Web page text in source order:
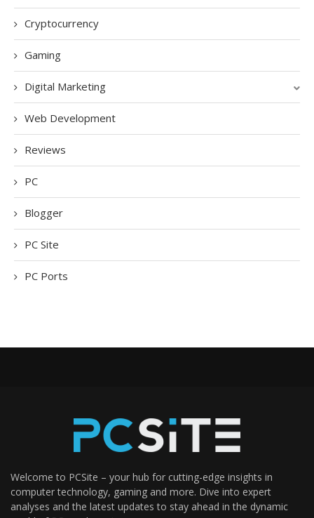
Cryptocurrency
Gaming
Digital Marketing
Web Development
Reviews
PC
Blogger
PC Site
PC Ports
Welcome to PCSite – your hub for cutting-edge insights in
computer technology, gaming and more. Dive into expert
analyses and the latest updates to stay ahead in the dynamic